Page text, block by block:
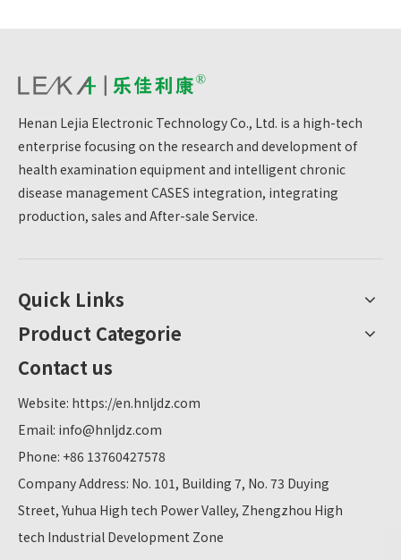
Henan Lejia Electronic Technology Co., Ltd. is a high-tech
enterprise focusing on the research and development of
health examination equipment and intelligent chronic
disease management CASES integration, integrating
production, sales and After-sale Service.
Quick Links
Product Categorie
Contact us
Website: https://en.hnljdz.com
Email: info@hnljdz.com
Phone: +86 13760427578
Company Address: No. 101, Building 7, No. 73 Duying
Street, Yuhua High tech Power Valley, Zhengzhou High
tech Industrial Development Zone